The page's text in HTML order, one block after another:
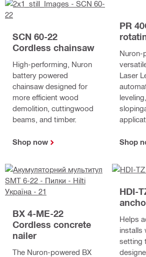
SCN 60-22
Cordless chainsaw
High-performing, Nuron
battery powered
chainsaw designed for
more efficient wood
demolition, cuttingwood
beams, and timber.
Shop now
PR
Nuron-
Laser
Shop
BX 4-ME-22
Cordless concrete
nailer
The Nuron-powered BX
HDI-
Helps
installs
setting